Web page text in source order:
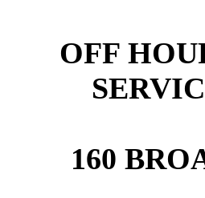
OFF
160